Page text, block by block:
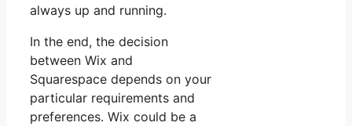
always up and running.
In the end, the decision
between Wix and
Squarespace depends on your
particular requirements and
preferences. Wix could be a